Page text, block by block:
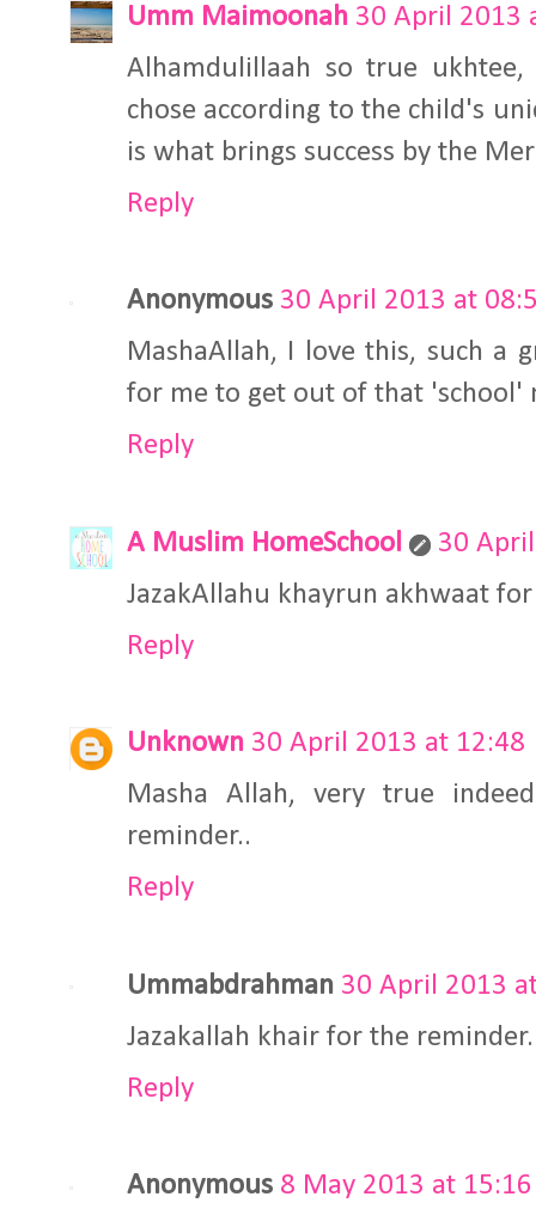
Umm Maimoonah 30 April 2013
Alhamdulillaah so true
chose according to the child's
is what brings success by the
Reply
Anonymous 30 April 2013 at
MashaAllah, I love this, such a
for me to get out of that 'school'
Reply
A Muslim HomeSchool
30
JazakAllahu khayrun akhwaat
Reply
Unknown 30 April 2013 at 12:48
Masha Allah, very true
reminder..
Reply
Ummabdrahman 30 April 2013
Jazakallah khair for the
Reply
Anonymous 8 May 2013 at 15:16